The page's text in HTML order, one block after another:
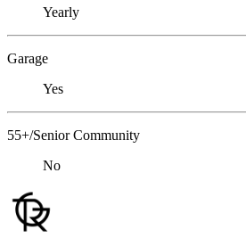
Yearly
Garage
Yes
55+/Senior Community
No